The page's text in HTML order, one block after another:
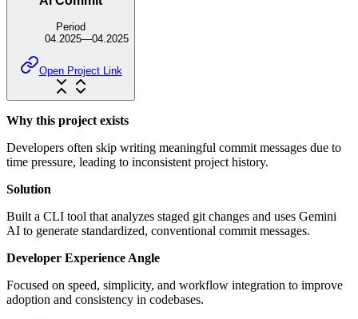
Period
04.2025—04.2025
Open Project Link
Why this project exists
Developers often skip writing meaningful commit messages due to
time pressure, leading to inconsistent project history.
Solution
Built a CLI tool that analyzes staged git changes and uses Gemini
AI to generate standardized, conventional commit messages.
Developer Experience Angle
Focused on speed, simplicity, and workflow integration to improve
adoption and consistency in codebases.